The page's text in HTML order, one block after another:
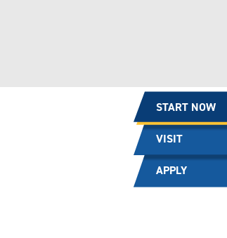
START NOW
VISIT
APPLY